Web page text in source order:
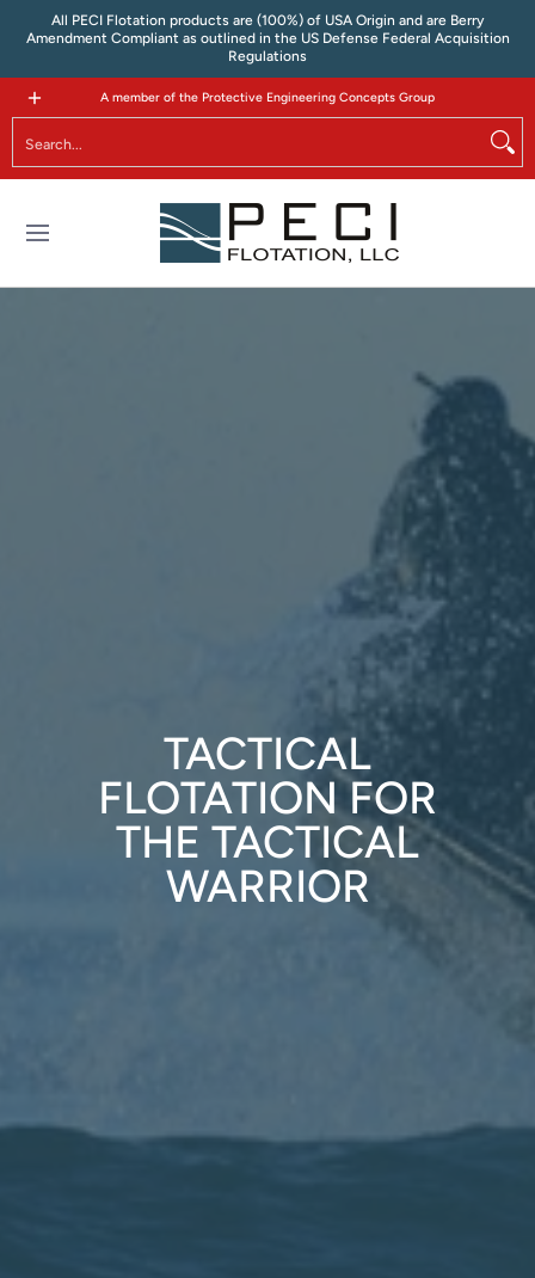
Skip to Main Content
All PECI Flotation products are (100%) of USA Origin and are Berry
Amendment Compliant as outlined in the US Defense Federal Acquisition
Regulations
Tactical Flotation Where to Buy Contact
A member of the Protective Engineering Concepts Group
TACTICAL
FLOTATION FOR
THE TACTICAL
WARRIOR